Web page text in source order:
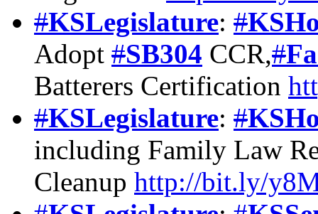
#KSLegislature: #
Adopt #SB304 CCR,#
Batterers Certification
#KSLegislature: #
including Family Law
Cleanup http://bit.ly/